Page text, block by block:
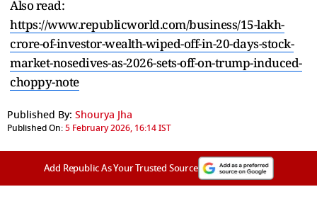
Also read:
https://www.republicworld.com/business/15-lakh-
crore-of-investor-wealth-wiped-off-in-20-days-stock-
market-nosedives-as-2026-sets-off-on-trump-induced-
choppy-note
Published By: Shourya Jha
Published On:5 February 2026, 16:14 IST
Add Republic As Your Trusted Source